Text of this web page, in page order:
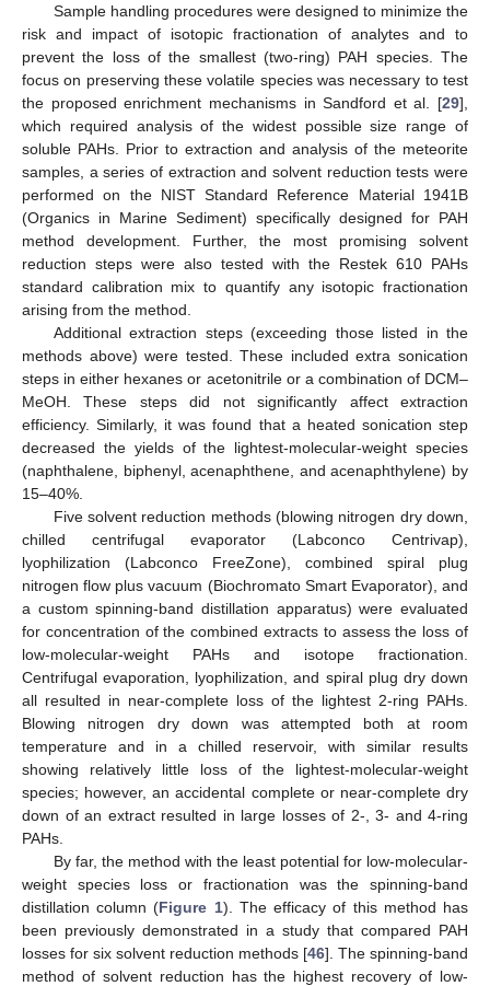
Sample handling procedures were designed to minimize the
risk and impact of isotopic fractionation of analytes and to
prevent the loss of the smallest (two-ring) PAH species. The
focus on preserving these volatile species was necessary to test
the proposed enrichment mechanisms in Sandford et al. [29],
which required analysis of the widest possible size range of
soluble PAHs. Prior to extraction and analysis of the meteorite
samples, a series of extraction and solvent reduction tests were
performed on the NIST Standard Reference Material 1941B
(Organics in Marine Sediment) specifically designed for PAH
method development. Further, the most promising solvent
reduction steps were also tested with the Restek 610 PAHs
standard calibration mix to quantify any isotopic fractionation
arising from the method.
Additional extraction steps (exceeding those listed in the
methods above) were tested. These included extra sonication
steps in either hexanes or acetonitrile or a combination of DCM–
MeOH. These steps did not significantly affect extraction
efficiency. Similarly, it was found that a heated sonication step
decreased the yields of the lightest-molecular-weight species
(naphthalene, biphenyl, acenaphthene, and acenaphthylene) by
15–40%.
Five solvent reduction methods (blowing nitrogen dry down,
chilled centrifugal evaporator (Labconco Centrivap),
lyophilization (Labconco FreeZone), combined spiral plug
nitrogen flow plus vacuum (Biochromato Smart Evaporator), and
a custom spinning-band distillation apparatus) were evaluated
for concentration of the combined extracts to assess the loss of
low-molecular-weight PAHs and isotope fractionation.
Centrifugal evaporation, lyophilization, and spiral plug dry down
all resulted in near-complete loss of the lightest 2-ring PAHs.
Blowing nitrogen dry down was attempted both at room
temperature and in a chilled reservoir, with similar results
showing relatively little loss of the lightest-molecular-weight
species; however, an accidental complete or near-complete dry
down of an extract resulted in large losses of 2-, 3- and 4-ring
PAHs.
By far, the method with the least potential for low-molecular-
weight species loss or fractionation was the spinning-band
distillation column (Figure 1). The efficacy of this method has
been previously demonstrated in a study that compared PAH
losses for six solvent reduction methods [46]. The spinning-band
method of solvent reduction has the highest recovery of low-